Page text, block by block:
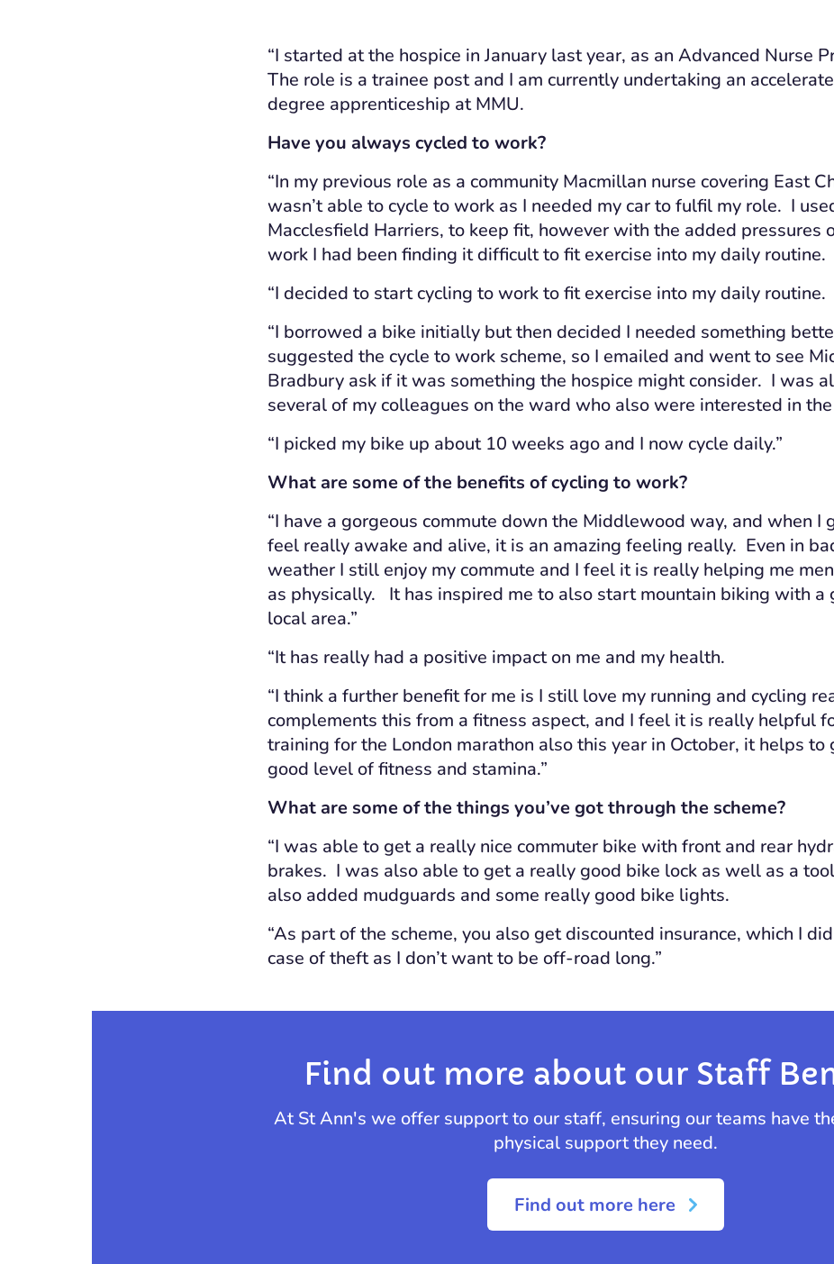
“I started at the hospice in January last year, as an Advanced Nurse
The role is a trainee post and I am currently undertaking an
degree apprenticeship at MMU.
Have you always cycled to work?
“In my previous role as a community Macmillan nurse covering East
wasn’t able to cycle to work as I needed my car to fulfil my role. I
Macclesfield Harriers, to keep fit, however with the added pressures
work I had been finding it difficult to fit exercise into my daily routine.
“I decided to start cycling to work to fit exercise into my daily routine.
“I borrowed a bike initially but then decided I needed something
suggested the cycle to work scheme, so I emailed and went to see
Bradbury ask if it was something the hospice might consider. I was
several of my colleagues on the ward who also were interested in the
“I picked my bike up about 10 weeks ago and I now cycle daily.”
What are some of the benefits of cycling to work?
“I have a gorgeous commute down the Middlewood way, and when I
feel really awake and alive, it is an amazing feeling really. Even in
weather I still enjoy my commute and I feel it is really helping me
as physically. It has inspired me to also start mountain biking with a
local area.”
“It has really had a positive impact on me and my health.
“I think a further benefit for me is I still love my running and cycling
complements this from a fitness aspect, and I feel it is really helpful
training for the London marathon also this year in October, it helps to
good level of fitness and stamina.”
What are some of the things you’ve got through the scheme?
“I was able to get a really nice commuter bike with front and rear
brakes. I was also able to get a really good bike lock as well as a
also added mudguards and some really good bike lights.
“As part of the scheme, you also get discounted insurance, which I
case of theft as I don’t want to be off-road long.”
Find out more about our Staff
At St Ann's we offer support to our staff, ensuring our teams have
physical support they need.
Find out more here